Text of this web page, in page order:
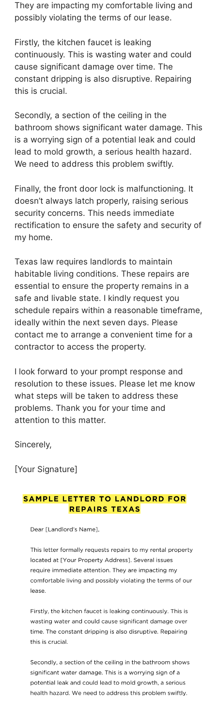
They are impacting my comfortable living and
possibly violating the terms of our lease.
Firstly, the kitchen faucet is leaking
continuously. This is wasting water and could
cause significant damage over time. The
constant dripping is also disruptive. Repairing
this is crucial.
Secondly, a section of the ceiling in the
bathroom shows significant water damage. This
is a worrying sign of a potential leak and could
lead to mold growth, a serious health hazard.
We need to address this problem swiftly.
Finally, the front door lock is malfunctioning. It
doesn’t always latch properly, raising serious
security concerns. This needs immediate
rectification to ensure the safety and security of
my home.
Texas law requires landlords to maintain
habitable living conditions. These repairs are
essential to ensure the property remains in a
safe and livable state. I kindly request you
schedule repairs within a reasonable timeframe,
ideally within the next seven days. Please
contact me to arrange a convenient time for a
contractor to access the property.
I look forward to your prompt response and
resolution to these issues. Please let me know
what steps will be taken to address these
problems. Thank you for your time and
attention to this matter.
Sincerely,
[Your Signature]